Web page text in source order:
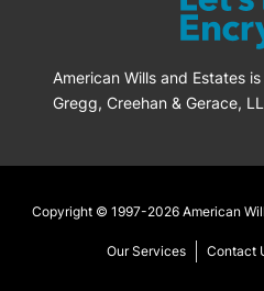
American Wills and Estates
Gregg, Creehan & Gerace,
Footer
Copyright © 1997-2026 American
Our Services Contact